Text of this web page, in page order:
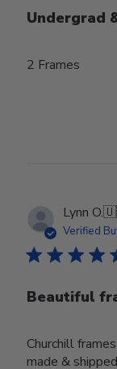
Undergrad
2 Frames
Lynn O.
Verified
Beautiful
Churchill
made &